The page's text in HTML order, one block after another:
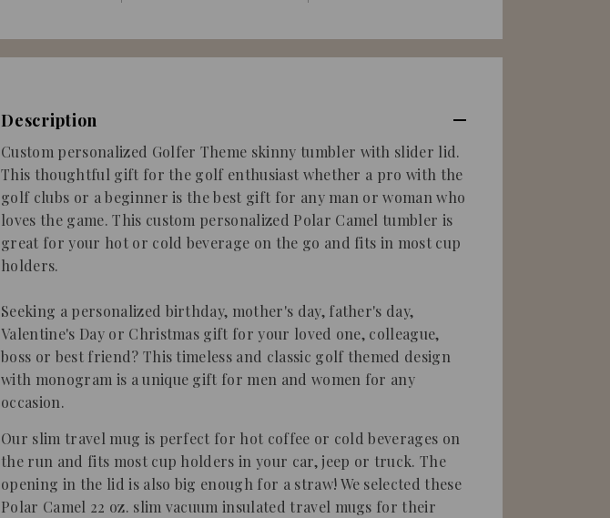
Description
Custom personalized Golfer Theme skinny tumbler with slider lid.
This thoughtful gift for the golf enthusiast whether a pro with the
golf clubs or a beginner is the best gift for any man or woman who
loves the game. This custom personalized Polar Camel tumbler is
great for your hot or cold beverage on the go and fits in most cup
holders.
Seeking a personalized birthday, mother's day, father's day,
Valentine's Day or Christmas gift for your loved one, colleague,
boss or best friend? This timeless and classic golf themed design
with monogram is a unique gift for men and women for any
occasion.
Our slim travel mug is perfect for hot coffee or cold beverages on
the run and fits most cup holders in your car, jeep or truck. The
opening in the lid is also big enough for a straw!We selected these
Polar Camel 22 oz. slim vacuum insulated travel mugs for their